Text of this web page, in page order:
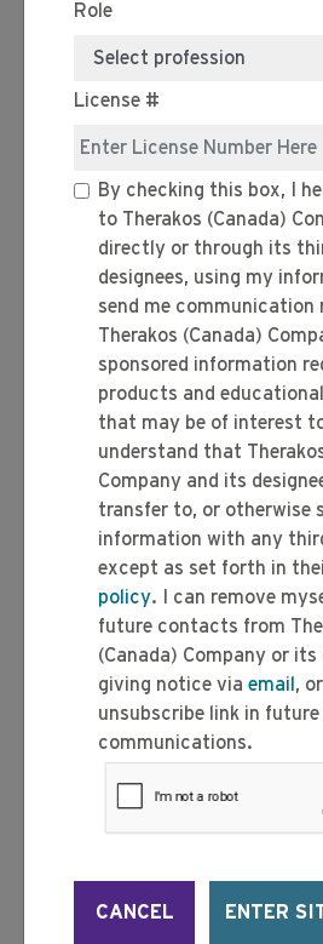
Role
License #
By checking this box, I
to Therakos (Canada)
directly or through its
designees, using my information to
send me communication
Therakos (Canada)
sponsored information
products and
that may be of interest to
understand that
Company and its designees will not sell,
transfer to, or otherwise
information with any
except as set forth in
policy. I can remove myself from any
future contacts from
(Canada) Company or its
giving notice viaemail , or
unsubscribe link in future
communications.
CANCEL